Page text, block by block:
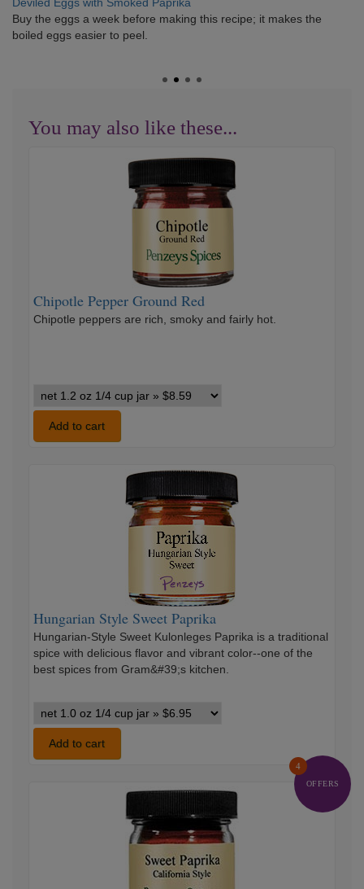
Buy the eggs a week before making this recipe; it makes the
boiled eggs easier to peel.
You may also like these...
Chipotle Pepper Ground Red
Chipotle peppers are rich, smoky and fairly hot.
Chipotle
Pepper
Ground
Red
Add to cart
Hungarian Style Sweet Paprika
Hungarian-Style Sweet Kulonleges Paprika is a traditional
spice with delicious flavor and vibrant color--one of the
best spices from Gram&#39;s kitchen.
Hungarian
Style
Sweet
Paprika
Add to cart
4
OFFERS